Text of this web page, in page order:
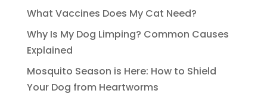
What Vaccines Does My Cat Need?
Why Is My Dog Limping? Common Causes
Explained
Mosquito Season is Here: How to Shield
Your Dog from Heartworms